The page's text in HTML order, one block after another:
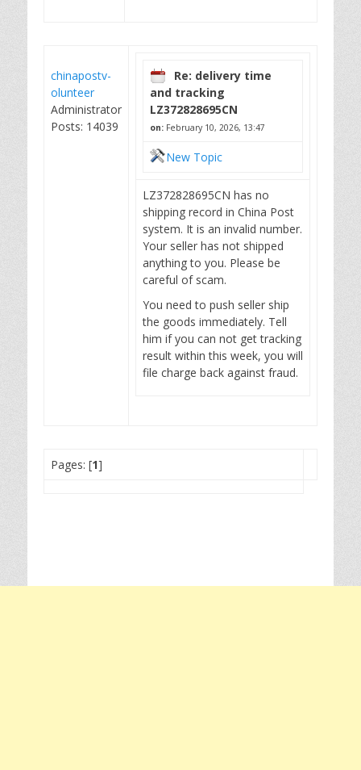
chinapostv-
olunteer
Administrator
Posts: 14039
Re: delivery time
and tracking
LZ372828695CN
on: February 10, 2026, 13:47
New Topic
LZ372828695CN has no
shipping record in China Post
system. It is an invalid number.
Your seller has not shipped
anything to you. Please be
careful of scam.
You need to push seller ship
the goods immediately. Tell
him if you can not get tracking
result within this week, you will
file charge back against fraud.
Pages: [1]